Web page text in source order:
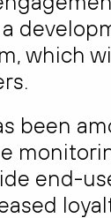
which
been
end-